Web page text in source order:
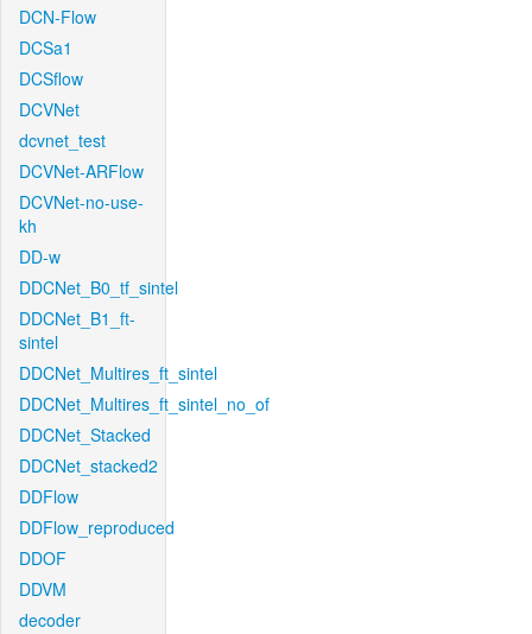
DCN-Flow
DCSa1
DCSflow
DCVNet
dcvnet_test
DCVNet-ARFlow
DCVNet-no-use-
kh
DD-w
DDCNet_B0_tf_sintel
DDCNet_B1_ft-
sintel
DDCNet_Multires_ft_sintel
DDCNet_Multires_ft_sintel_no_of
DDCNet_Stacked
DDCNet_stacked2
DDFlow
DDFlow_reproduced
DDOF
DDVM
decoder